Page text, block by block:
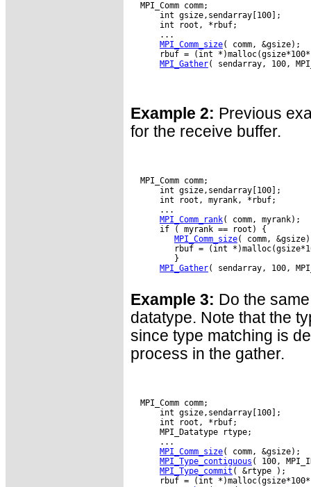
  MPI_Comm comm;
      int gsize,sendarray[100];
      int root, *rbuf;
      ...
MPI_Comm_size( comm, &gsize);
rbuf = (int
MPI_Gather( sendarray, 100,
Example 2: Previous
for the receive buffer.
  MPI_Comm comm;
      int gsize,sendarray[100];
      int root, myrank, *rbuf;
      ...
MPI_Comm_rank( comm, myrank);
      if ( myrank == root) {
MPI_Comm_size( comm,
rbuf = (int
         }
MPI_Gather( sendarray, 100,
Example 3: Do the
datatype. Note that the
since type matching is
process in the gather.
  MPI_Comm comm;
      int gsize,sendarray[100];
      int root, *rbuf;
      MPI_Datatype rtype;
      ...
MPI_Comm_size( comm, &gsize);
MPI_Type_contiguous ( 100,
MPI_Type_commit ( &rtype );
rbuf = (int